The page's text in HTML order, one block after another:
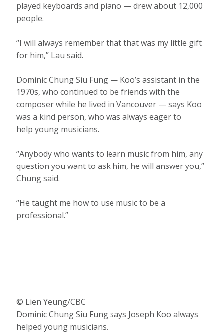
played keyboards and piano — drew about 12,000
people.
“I will always remember that that was my little gift
for him,” Lau said.
Dominic Chung Siu Fung — Koo’s assistant in the
1970s, who continued to be friends with the
composer while he lived in Vancouver — says Koo
was a kind person, who was always eager to
help young musicians.
“Anybody who wants to learn music from him, any
question you want to ask him, he will answer you,”
Chung said.
“He taught me how to use music to be a
professional.”
© Lien Yeung/CBC
Dominic Chung Siu Fung says Joseph Koo always
helped young musicians.